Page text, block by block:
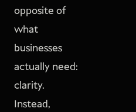
opposite of
what
businesses
actually need:
clarity.
Instead,